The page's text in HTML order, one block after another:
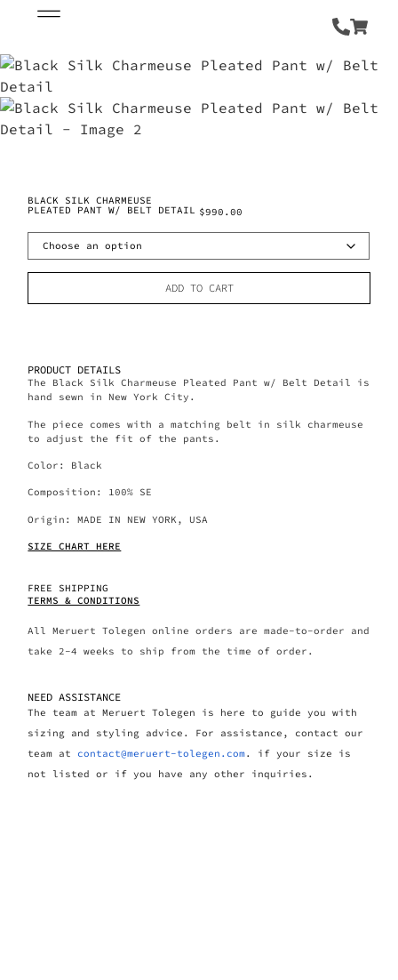
BLACK SILK CHARMEUSE
PLEATED PANT W/ BELT DETAIL $990.00
ADD TO CART
PRODUCT DETAILS
The Black Silk Charmeuse Pleated Pant w/ Belt Detail is
hand sewn in New York City.
The piece comes with a matching belt in silk charmeuse
to adjust the fit of the pants.
Color: Black
Composition: 100% SE
Origin: MADE IN NEW YORK, USA
SIZE CHART HERE
FREE SHIPPING
TERMS & CONDITIONS
All Meruert Tolegen online orders are made-to-order and
take 2-4 weeks to ship from the time of order.
NEED ASSISTANCE
The team at Meruert Tolegen is here to guide you with
sizing and styling advice. For assistance, contact our
team at contact@meruert-tolegen.com. if your size is
not listed or if you have any other inquiries.